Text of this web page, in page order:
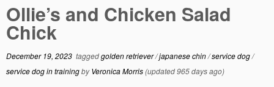
Ollie’s and Chicken Salad
Chick
December 19, 2023 taggedgolden retriever/japanese chin/service dog/
service dog in trainingbyVeronica Morris(updated 965 days ago)